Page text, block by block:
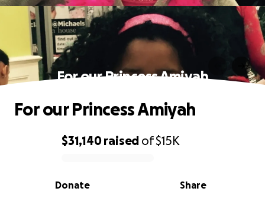
For our Princess Amiyah
0% complete
$31,140raised of$15K
Share
Donate
For our Princess Amiyah